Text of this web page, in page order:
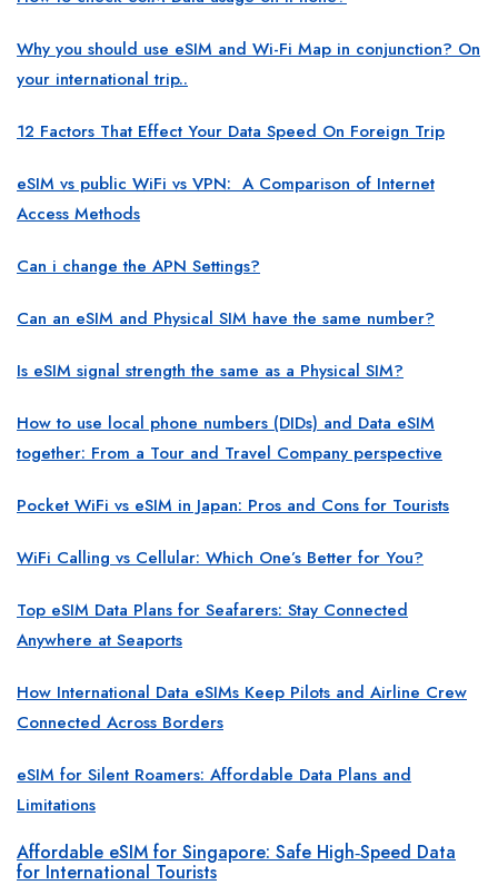
Why you should use eSIM and Wi-Fi Map in conjunction? On
your international trip..
12 Factors That Effect Your Data Speed On Foreign Trip
eSIM vs public WiFi vs VPN: A Comparison of Internet
Access Methods
Can i change the APN Settings?
Can an eSIM and Physical SIM have the same number?
Is eSIM signal strength the same as a Physical SIM?
How to use local phone numbers (DIDs) and Data eSIM
together: From a Tour and Travel Company perspective
Pocket WiFi vs eSIM in Japan: Pros and Cons for Tourists
WiFi Calling vs Cellular: Which One’s Better for You?
Top eSIM Data Plans for Seafarers: Stay Connected
Anywhere at Seaports
How International Data eSIMs Keep Pilots and Airline Crew
Connected Across Borders
eSIM for Silent Roamers: Affordable Data Plans and
Limitations
Affordable eSIM for Singapore: Safe High‑Speed Data
for International Tourists